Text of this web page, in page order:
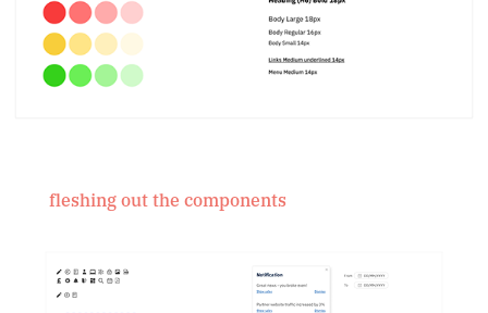
fleshing out the components